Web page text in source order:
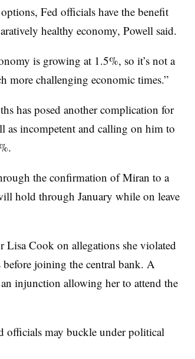
Fed officials have the benefit
healthy economy, Powell said.
is growing at 1.5%, so it’s not a
more challenging economic times.”
has posed another complication for
as incompetent and calling on him to
the confirmation of Miran to a
hold through January while on leave
Lisa Cook on allegations she violated
joining the central bank. A
injunction allowing her to attend the
officials may buckle under political